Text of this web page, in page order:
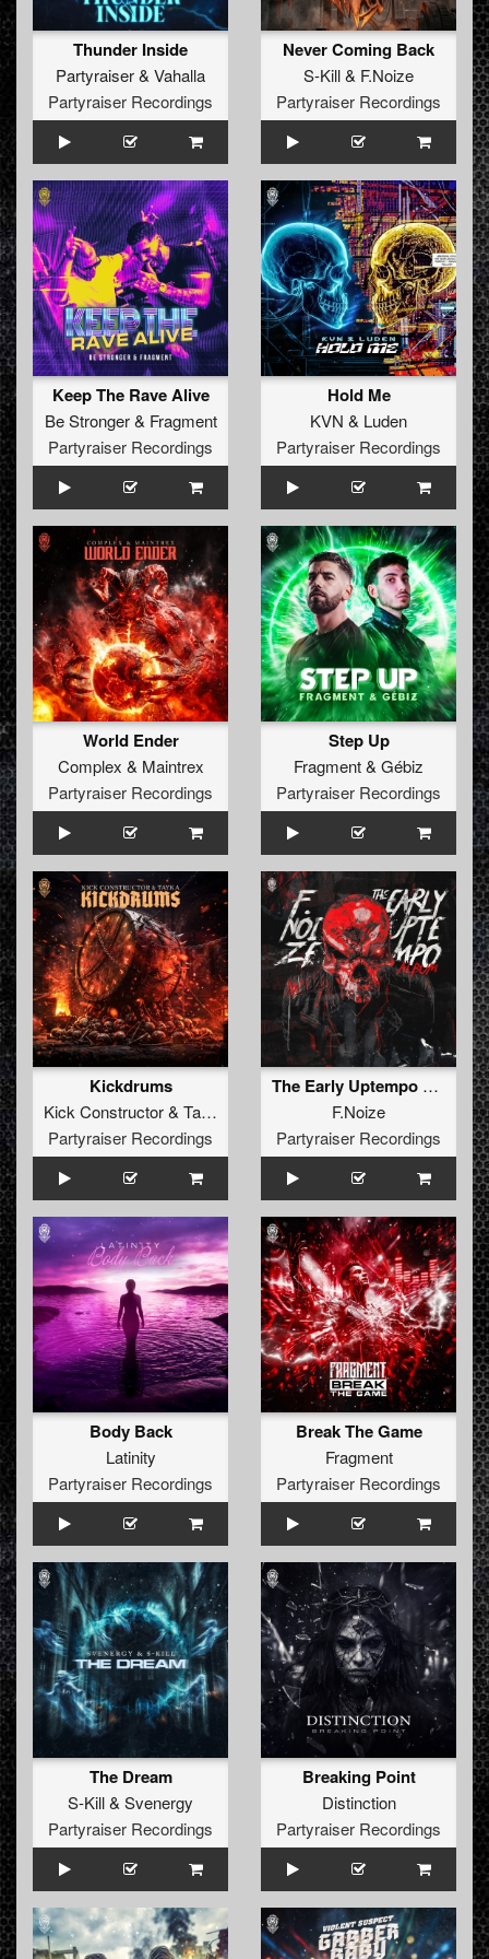
Thunder Inside
Partyraiser& Vahalla
Partyraiser Recordings
Never Coming Back
S-Kill& F.Noize
Partyraiser Recordings
Keep The Rave Alive
Be Stronger& Fragment
Partyraiser Recordings
Hold Me
KVN & Luden
Partyraiser Recordings
World Ender
Complex & Maintrex
Partyraiser Recordings
Step Up
Fragment& Gébiz
Partyraiser Recordings
Kickdrums
Kick Constructor& Tayka
Partyraiser Recordings
The Early Uptempo Album
F.Noize
Partyraiser Recordings
Body Back
Latinity
Partyraiser Recordings
Break The Game
Fragment
Partyraiser Recordings
The Dream
S-Kill& Svenergy
Partyraiser Recordings
Breaking Point
Distinction
Partyraiser Recordings